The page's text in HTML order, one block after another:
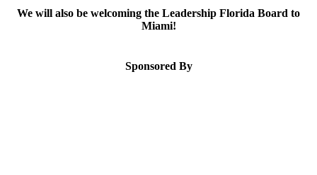
We will also be welcoming the Leadership Florida Board to
Miami!
Sponsored By